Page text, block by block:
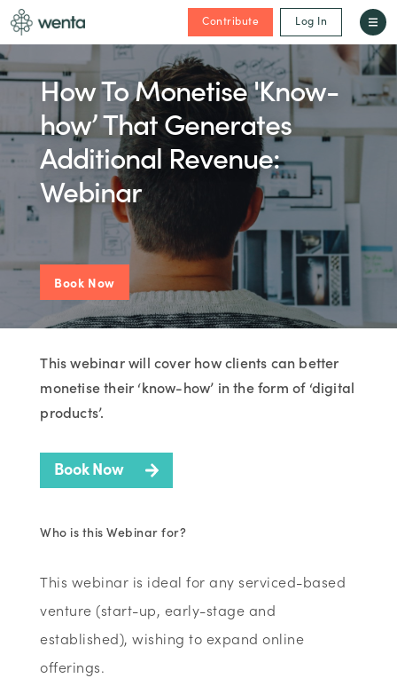
Contribute Log In
How To Monetise 'Know-
how’ That Generates
Additional Revenue:
Webinar
Book Now
This webinar will cover how clients can better
monetise their ‘know-how’ in the form of ‘digital
products’.
Book Now
Who is this Webinar for?
This webinar is ideal for any serviced-based
venture (start-up, early-stage and
established), wishing to expand online
offerings.